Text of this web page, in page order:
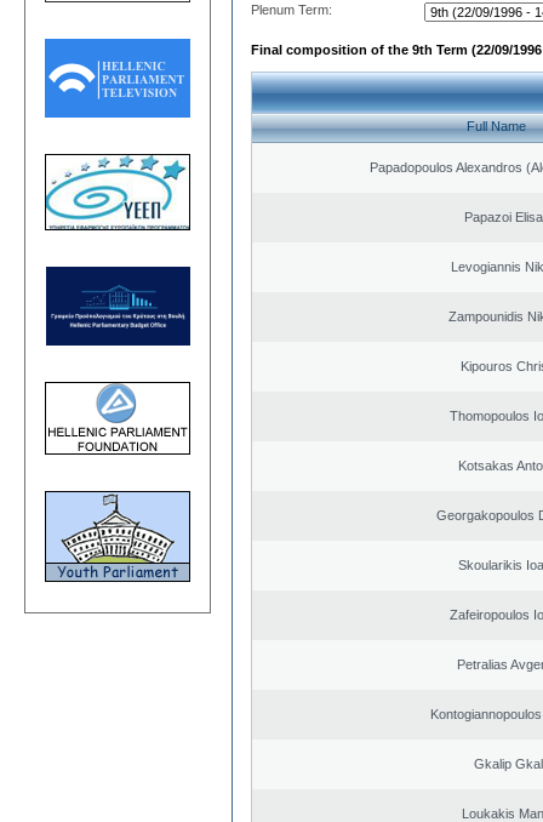
Plenum Term:
Final composition of the 9th Term (22/09/1996
Full Name
Papadopoulos Alexandros
Papazoi
Levogiannis
Zampounidis
Kipouros
Thomopoulos
Kotsakas
Georgakopoulos
Skoularikis
Zafeiropoulos
Petralias
Gkalip
Loukakis